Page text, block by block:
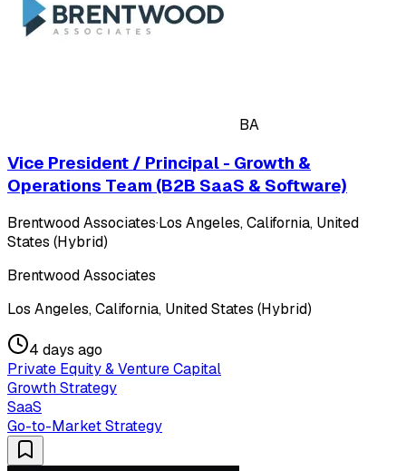
BA
Vice President / Principal - Growth &
Operations Team (B2B SaaS & Software)
Brentwood Associates·Los Angeles, California, United
States (Hybrid)
Brentwood Associates
Los Angeles, California, United States (Hybrid)
4 days ago
Private Equity & Venture Capital
Growth Strategy
SaaS
Go-to-Market Strategy